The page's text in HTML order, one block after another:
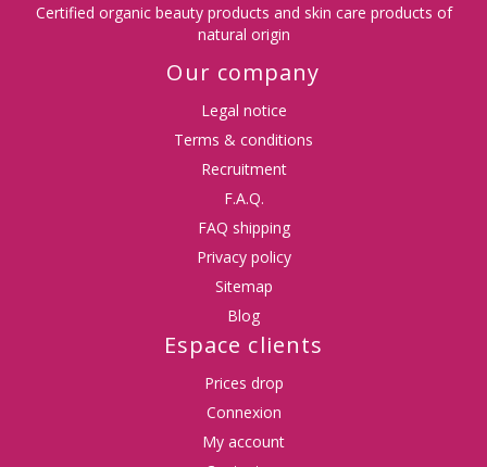
Certified organic beauty products and skin care products of
natural origin
Our company
Legal notice
Terms & conditions
Recruitment
F.A.Q.
FAQ shipping
Privacy policy
Sitemap
Blog
Espace clients
Prices drop
Connexion
My account